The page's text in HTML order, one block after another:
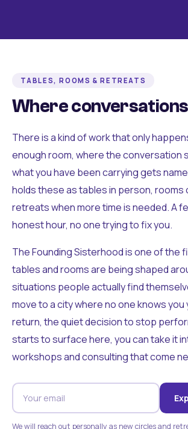
TABLES, ROOMS & RETREATS
Where
There is a kind of work that only
enough room, where the conversation
what you have been carrying gets
holds these as tables in person, rooms
retreats when more time is needed. A
honest hour, no one trying to fix you.
The Founding Sisterhood is one of the
tables and rooms are being shaped
situations people actually find
move to a city where no one knows you
return, the quiet decision to stop
starts to surface here, you can take it
workshops and consulting that come
We will reach out personally as new circles and